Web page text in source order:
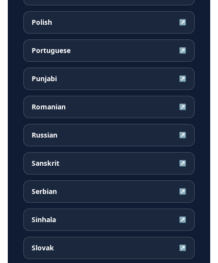
Polish ↗
Portuguese ↗
Punjabi ↗
Romanian ↗
Russian ↗
Sanskrit ↗
Serbian ↗
Sinhala ↗
Slovak ↗